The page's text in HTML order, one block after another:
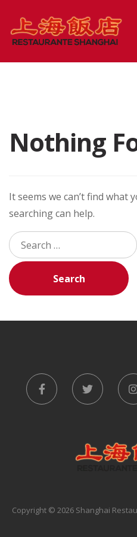
Skip
to
Skip
to
Nothing
It seems we can’t find what
searching can help.
Search
for:
Copyright © 2026 Shanghai